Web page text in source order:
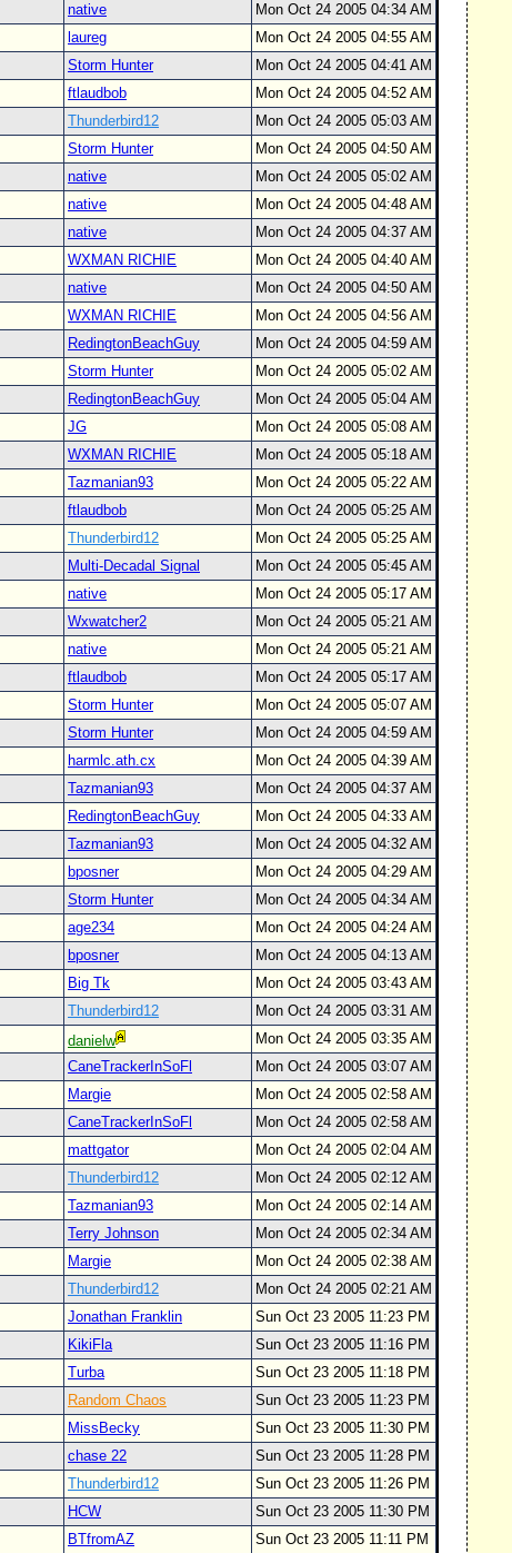
native
Mon Oct 24 2005 04:34 AM
laureg
Mon Oct 24 2005 04:55 AM
Storm Hunter
Mon Oct 24 2005 04:41 AM
ftlaudbob
Mon Oct 24 2005 04:52 AM
Thunderbird12
Mon Oct 24 2005 05:03 AM
Storm Hunter
Mon Oct 24 2005 04:50 AM
native
Mon Oct 24 2005 05:02 AM
native
Mon Oct 24 2005 04:48 AM
native
Mon Oct 24 2005 04:37 AM
WXMAN RICHIE
Mon Oct 24 2005 04:40 AM
native
Mon Oct 24 2005 04:50 AM
WXMAN RICHIE
Mon Oct 24 2005 04:56 AM
RedingtonBeachGuy
Mon Oct 24 2005 04:59 AM
Storm Hunter
Mon Oct 24 2005 05:02 AM
RedingtonBeachGuy
Mon Oct 24 2005 05:04 AM
JG
Mon Oct 24 2005 05:08 AM
WXMAN RICHIE
Mon Oct 24 2005 05:18 AM
Tazmanian93
Mon Oct 24 2005 05:22 AM
ftlaudbob
Mon Oct 24 2005 05:25 AM
Thunderbird12
Mon Oct 24 2005 05:25 AM
Multi-Decadal Signal
Mon Oct 24 2005 05:45 AM
native
Mon Oct 24 2005 05:17 AM
Wxwatcher2
Mon Oct 24 2005 05:21 AM
native
Mon Oct 24 2005 05:21 AM
ftlaudbob
Mon Oct 24 2005 05:17 AM
Storm Hunter
Mon Oct 24 2005 05:07 AM
Storm Hunter
Mon Oct 24 2005 04:59 AM
harmlc.ath.cx
Mon Oct 24 2005 04:39 AM
Tazmanian93
Mon Oct 24 2005 04:37 AM
RedingtonBeachGuy
Mon Oct 24 2005 04:33 AM
Tazmanian93
Mon Oct 24 2005 04:32 AM
bposner
Mon Oct 24 2005 04:29 AM
Storm Hunter
Mon Oct 24 2005 04:34 AM
age234
Mon Oct 24 2005 04:24 AM
bposner
Mon Oct 24 2005 04:13 AM
Big Tk
Mon Oct 24 2005 03:43 AM
Thunderbird12
Mon Oct 24 2005 03:31 AM
danielw
Mon Oct 24 2005 03:35 AM
CaneTrackerInSoFl
Mon Oct 24 2005 03:07 AM
Margie
Mon Oct 24 2005 02:58 AM
CaneTrackerInSoFl
Mon Oct 24 2005 02:58 AM
mattgator
Mon Oct 24 2005 02:04 AM
Thunderbird12
Mon Oct 24 2005 02:12 AM
Tazmanian93
Mon Oct 24 2005 02:14 AM
Terry Johnson
Mon Oct 24 2005 02:34 AM
Margie
Mon Oct 24 2005 02:38 AM
Thunderbird12
Mon Oct 24 2005 02:21 AM
Jonathan Franklin
Sun Oct 23 2005 11:23 PM
KikiFla
Sun Oct 23 2005 11:16 PM
Turba
Sun Oct 23 2005 11:18 PM
Random Chaos
Sun Oct 23 2005 11:23 PM
MissBecky
Sun Oct 23 2005 11:30 PM
chase 22
Sun Oct 23 2005 11:28 PM
Thunderbird12
Sun Oct 23 2005 11:26 PM
HCW
Sun Oct 23 2005 11:30 PM
BTfromAZ Sun Oct 23 2005 11:11 PM